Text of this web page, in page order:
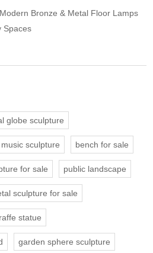
Bronze & Metal Floor Lamps
Spaces
globe sculpture
music sculpture bench for sale
for sale public landscape
sculpture for sale
statue
garden sphere sculpture